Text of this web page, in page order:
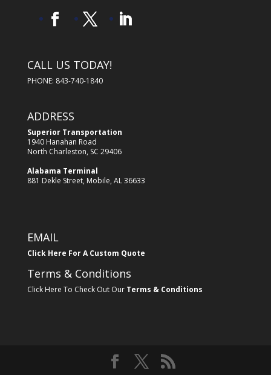
CALL US TODAY!
PHONE: 843-740-1840
ADDRESS
Superior Transportation
1940 Hanahan Road
North Charleston, SC 29406
Alabama Terminal
881 Dekle Street, Mobile, AL 36633
EMAIL
Click Here For A Custom Quote
Terms & Conditions
Click Here To Check Out Our Terms & Conditions